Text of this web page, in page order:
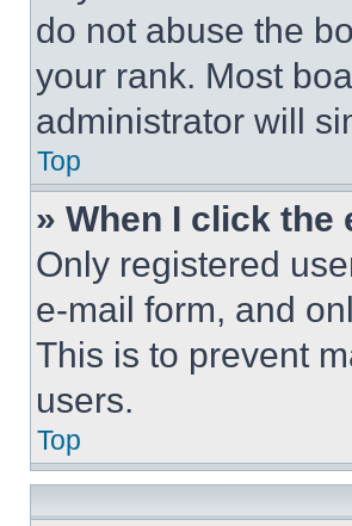
do not abuse the
your rank. Most
administrator will
Top
» When I click
Only registered
e-mail form, and
This is to prevent
users.
Top